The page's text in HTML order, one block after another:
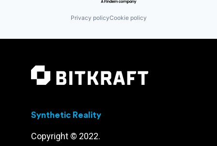
Privacy policyCookie policy
Synthetic Reality
Copyright © 2022.